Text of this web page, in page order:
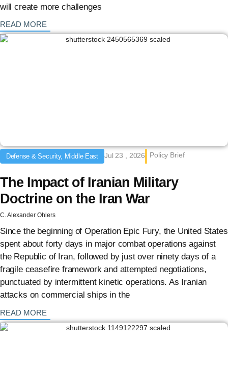
will create more challenges
READ MORE
Defense & Security, Middle East Jul 23 , 2026 Policy Brief
The Impact of Iranian Military
Doctrine on the Iran War
C. Alexander Ohlers
Since the beginning of Operation Epic Fury, the United States
spent about forty days in major combat operations against
the Republic of Iran, followed by just over ninety days of a
fragile ceasefire framework and attempted negotiations,
punctuated by intermittent kinetic operations. As Iranian
attacks on commercial ships in the
READ MORE